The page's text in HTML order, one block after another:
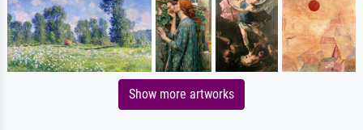
Show more artworks